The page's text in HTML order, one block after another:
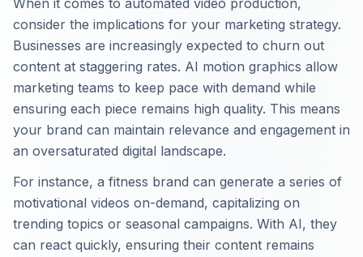
When it comes to automated video production,
consider the implications for your marketing strategy.
Businesses are increasingly expected to churn out
content at staggering rates. AI motion graphics allow
marketing teams to keep pace with demand while
ensuring each piece remains high quality. This means
your brand can maintain relevance and engagement in
an oversaturated digital landscape.
For instance, a fitness brand can generate a series of
motivational videos on-demand, capitalizing on
trending topics or seasonal campaigns. With AI, they
can react quickly, ensuring their content remains